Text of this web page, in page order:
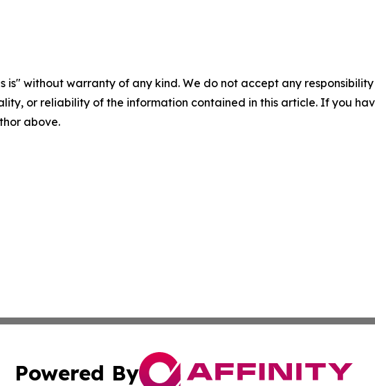
is" without warranty of any kind. We do not accept any
or reliability of the information contained in this article. If you
above.
Powered By